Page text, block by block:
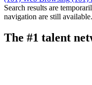
Search results are
navigation are still available.
The #1 talent